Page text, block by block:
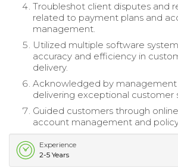
Troubleshot client disputes and
related to payment plans and
management.
Utilized multiple software
accuracy and efficiency in
delivery.
Acknowledged by
delivering exceptional customer
Guided customers through
account management and
Experience
2-5 Years